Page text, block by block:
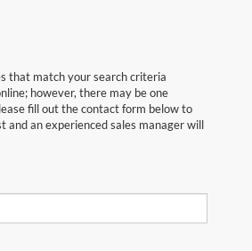
that match your search criteria
however, there may be one
fill out the contact form below to
and an experienced sales manager will